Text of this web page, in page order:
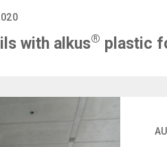
with alkus® plastic